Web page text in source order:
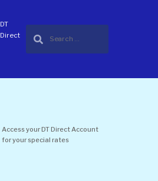
DT
Direct
Access your DT Direct Account
for your special rates